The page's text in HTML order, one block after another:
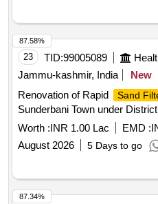
23 TID:99005089
Jammu-kashmir, India
New
Renovation of Rapid
Sand
Sunderbani Town under
Worth :INR 1.00 Lac EMD :
August 2026
5 Days to go
87.58%
87.34%